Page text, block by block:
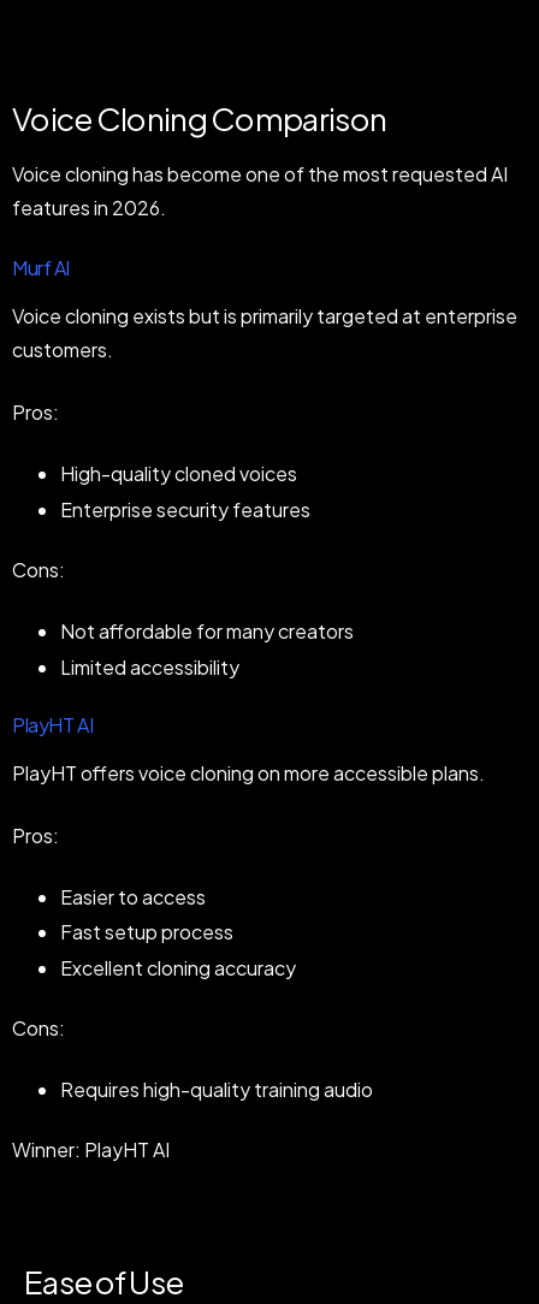
Voice Cloning Comparison
Voice cloning has become one of the most requested AI
features in 2026.
Murf AI
Voice cloning exists but is primarily targeted at enterprise
customers.
Pros:
High-quality cloned voices
Enterprise security features
Cons:
Not affordable for many creators
Limited accessibility
PlayHT AI
PlayHT offers voice cloning on more accessible plans.
Pros:
Easier to access
Fast setup process
Excellent cloning accuracy
Cons:
Requires high-quality training audio
Winner: PlayHT AI
Ease of Use